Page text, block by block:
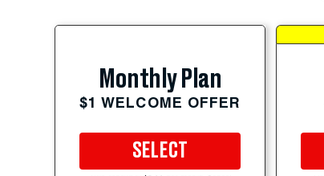
Monthly Plan
$1 WELCOME OFFER
SELECT